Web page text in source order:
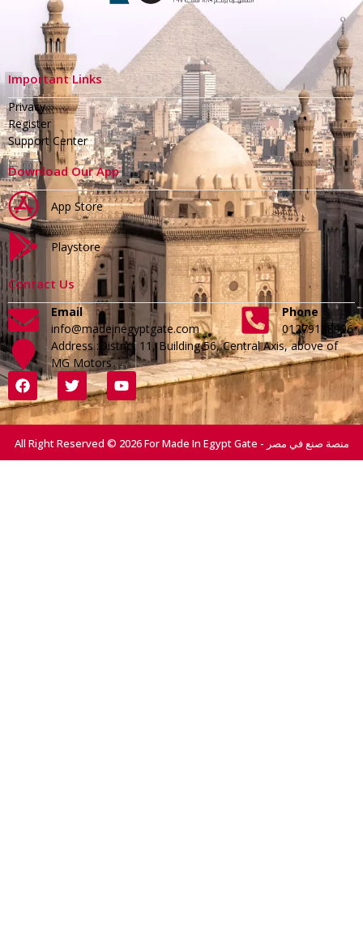
Important Links
Privacy
Register
Support Center
Download Our App
App Store
Playstore
Contact Us
Email
info@madeinegyptgate.com
Phone
01279188996
Address :District 11, Building 56, Central Axis, above of
MG Motors
All Right Reserved © 2026 For Made In Egypt Gate - منصة صنع في مصر